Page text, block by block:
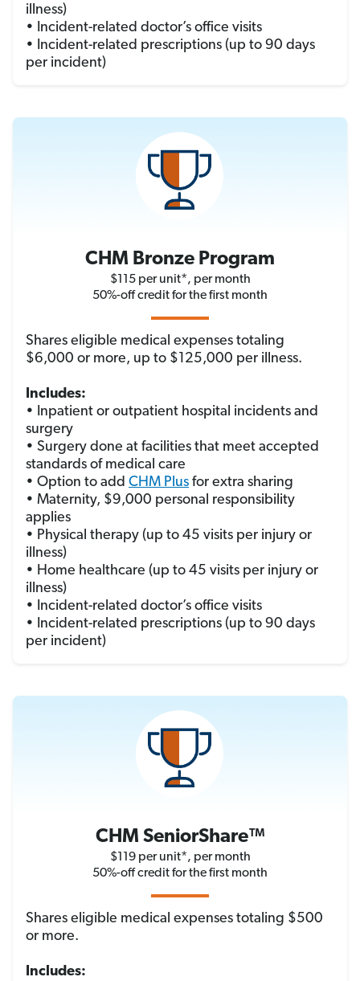
illness)
• Incident-related doctor’s office visits
• Incident-related prescriptions (up to 90 days
per incident)
CHM Bronze Program
$115 per unit*, per month
50%-off credit for the first month
Shares eligible medical expenses totaling
$6,000 or more, up to $125,000 per illness.
Includes:
• Inpatient or outpatient hospital incidents and
surgery
• Surgery done at facilities that meet accepted
standards of medical care
• Option to add CHM Plus for extra sharing
• Maternity, $9,000 personal responsibility
applies
• Physical therapy (up to 45 visits per injury or
illness)
• Home healthcare (up to 45 visits per injury or
illness)
• Incident-related doctor’s office visits
• Incident-related prescriptions (up to 90 days
per incident)
CHM SeniorShare™
$119 per unit*, per month
50%-off credit for the first month
Shares eligible medical expenses totaling $500
or more.
Includes: